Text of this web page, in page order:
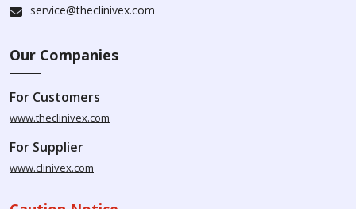
service@theclinivex.com
Our Companies
For Customers
www.theclinivex.com
For Supplier
www.clinivex.com